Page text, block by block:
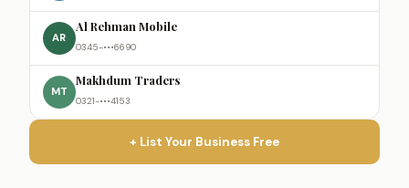
AR
Al Rehman Mobile
0345-•••6690
MT
Makhdum Traders
0321-•••4153
+ List Your Business Free